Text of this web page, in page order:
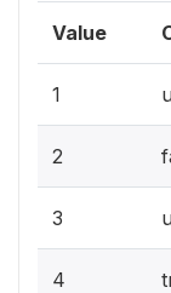
Value
1
2
3
4